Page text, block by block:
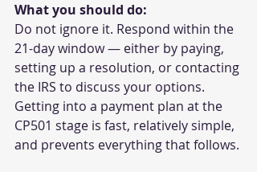
What you should do:
Do not ignore it. Respond within the
21-day window — either by paying,
setting up a resolution, or contacting
the IRS to discuss your options.
Getting into a payment plan at the
CP501 stage is fast, relatively simple,
and prevents everything that follows.